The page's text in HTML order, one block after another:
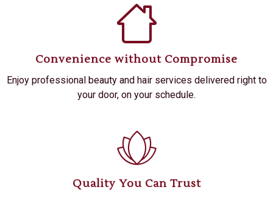
Convenience without Compromise
Enjoy professional beauty and hair services delivered right to
your door, on your schedule.
Quality You Can Trust